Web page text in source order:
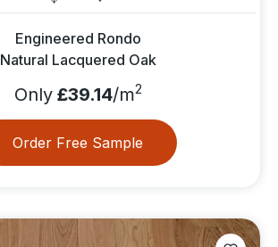
Engineered Rondo
Natural Lacquered Oak
Only£39.14/m2
Order Free Sample